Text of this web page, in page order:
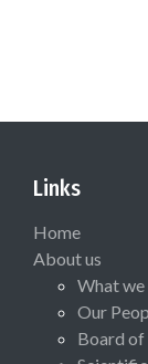
Links
Home
About us
What we
Our
Board